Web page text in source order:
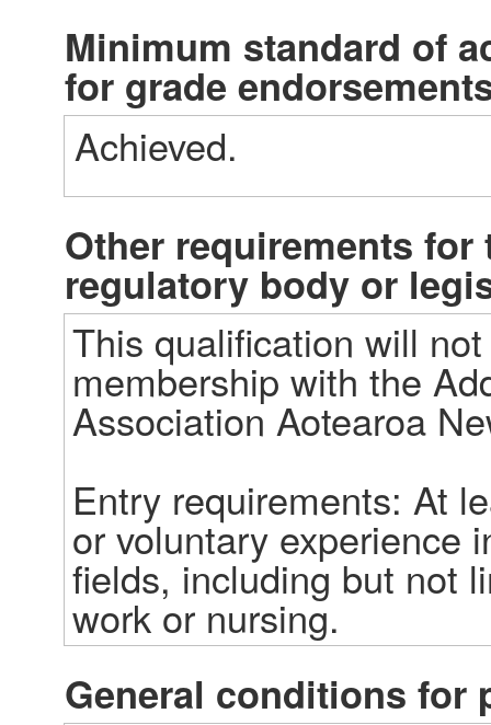
Minimum standard of
for grade
Achieved.
Other requirements
regulatory body or
This qualification will
membership with the
Association Aotearoa
Entry requirements: At
or voluntary experience
fields, including but not
work or nursing.
General conditions for